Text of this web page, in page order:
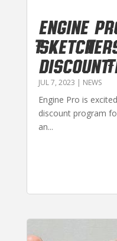
Engine
Discount
JUL 7, 2023 | NEWS
Engine Pro is
discount program
an...